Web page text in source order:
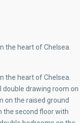
the heart of Chelsea.
the heart of Chelsea.
double drawing room on
on the raised ground
the second floor with